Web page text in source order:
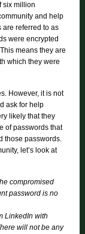
six million
and help
are referred to as
were encrypted
means they are
which they were
However, it is not
ask for help
likely that they
of passwords that
those passwords.
let’s look at
compromised
password is no
LinkedIn with
will not be any